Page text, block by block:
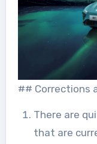
## Corrections
There are
that are